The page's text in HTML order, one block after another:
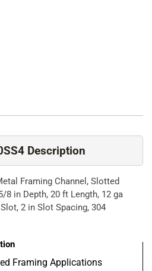
Description
Framing Channel, Slotted
8 in Depth, 20 ft Length, 12 ga
2 in Slot Spacing, 304
Framing Applications